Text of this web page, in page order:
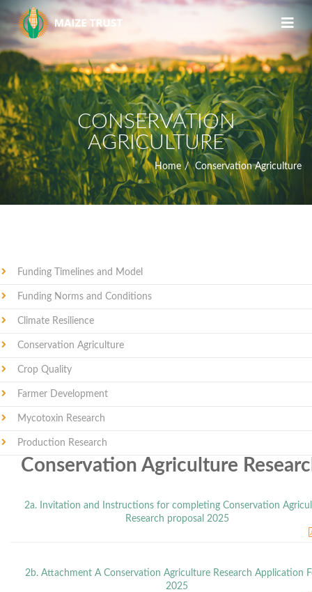
CONSERVATION
AGRICULTURE
Home Conservation Agriculture
Funding Timelines and Model
Funding Norms and Conditions
Climate Resilience
Conservation Agriculture
Crop Quality
Farmer Development
Mycotoxin Research
Production Research
Conservation Agriculture
2a. Invitation and Instructions for completing Conservation
Research proposal 2025
2b. Attachment A Conservation Agriculture Research Application
2025